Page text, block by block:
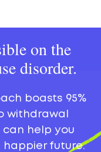
on the
disorder.
boasts 95%
withdrawal
can help you
happier future.